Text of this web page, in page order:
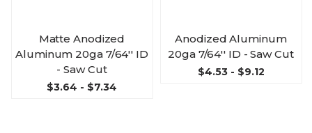
Matte Anodized
Aluminum 20ga 7/64'' ID
- Saw Cut
$3.64 - $7.34
Anodized Aluminum
20ga 7/64'' ID - Saw Cut
$4.53 - $9.12